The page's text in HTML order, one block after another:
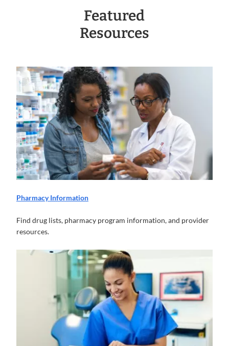
Featured
Resources
Pharmacy Information
Find drug lists, pharmacy program information, and provider
resources.